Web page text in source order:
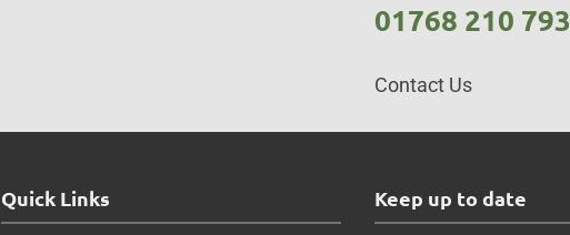
01768 210 793
Contact Us
Quick Links Keep up to date